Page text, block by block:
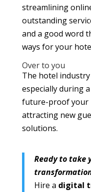
streamlining
outstanding
and a good word
ways for your
Over to you
The hotel
especially during
future-proof your
attracting new
solutions.
Ready to take
Hire a digital